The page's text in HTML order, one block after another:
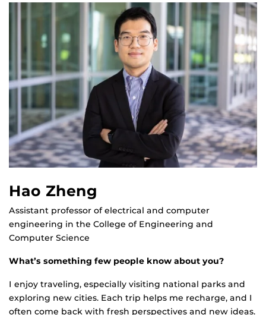
Hao Zheng
Assistant professor of electrical and computer
engineering in the College of Engineering and
Computer Science
What’s something few people know about you?
I enjoy traveling, especially visiting national parks and
exploring new cities. Each trip helps me recharge, and I
often come back with fresh perspectives and new ideas.